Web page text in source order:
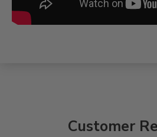
Customer